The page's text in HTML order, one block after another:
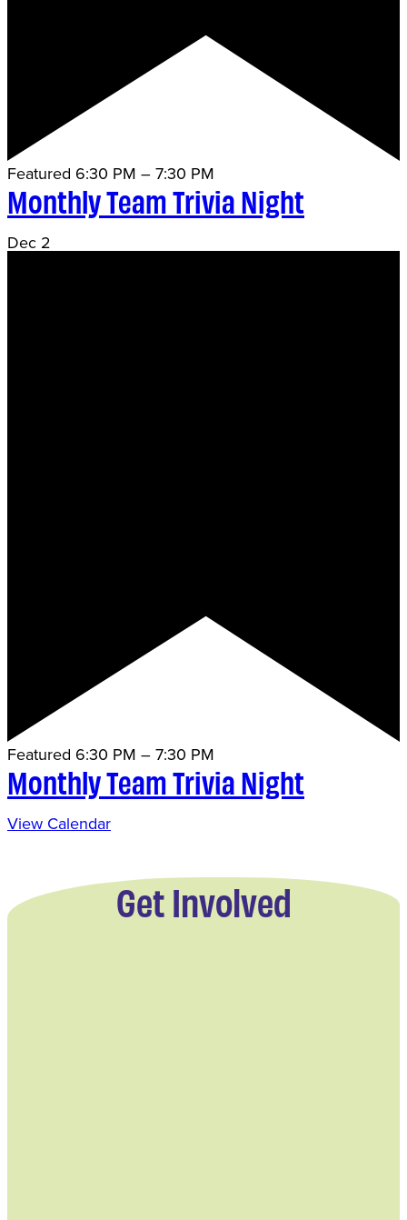
Featured 6:30 PM – 7:30 PM
Monthly Team Trivia Night
Dec 2
Featured 6:30 PM – 7:30 PM
Monthly Team Trivia Night
View Calendar
Get Involved